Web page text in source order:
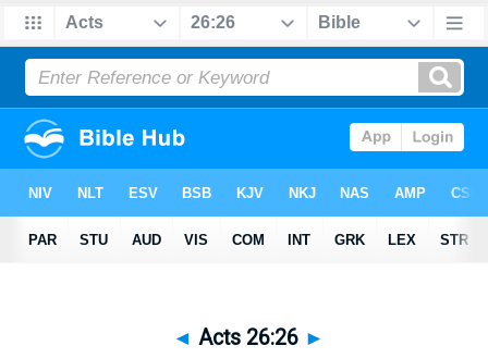
◄ Acts 26:26 ►